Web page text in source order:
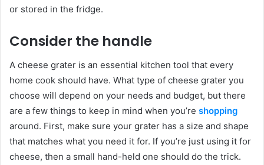
or stored in the fridge.
Consider the handle
A cheese grater is an essential kitchen tool that every
home cook should have. What type of cheese grater you
choose will depend on your needs and budget, but there
are a few things to keep in mind when you’re shopping
around. First, make sure your grater has a size and shape
that matches what you need it for. If you’re just using it for
cheese, then a small hand-held one should do the trick.